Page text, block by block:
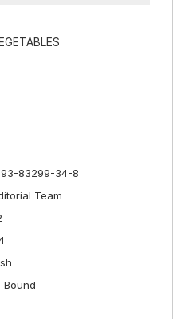
83299-34-8
Team
Bound